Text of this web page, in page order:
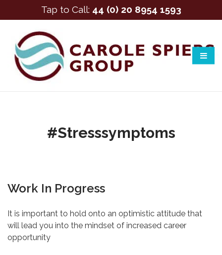
#stresssymptoms
Work In Progress
It is important to hold onto an optimistic attitude that
will lead you into the mindset of increased career
opportunity
Tap to Call: 44 (0) 20 8954 1593